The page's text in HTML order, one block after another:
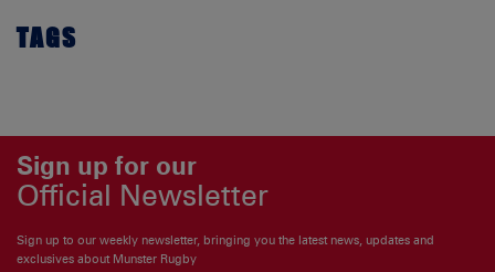
TAGS
Sign up for our
Official Newsletter
Sign up to our weekly newsletter, bringing you the latest news, updates and
exclusives about Munster Rugby